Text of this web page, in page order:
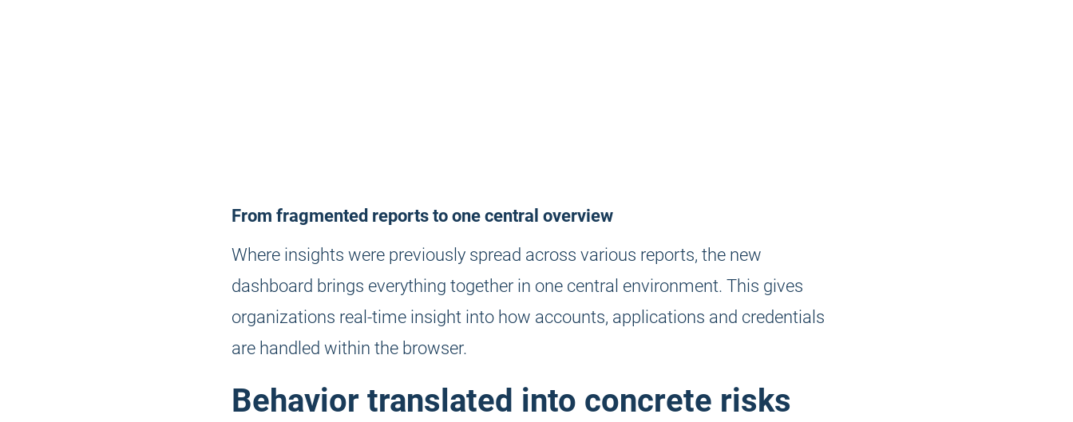
From fragmented reports to one central overview
Where insights were previously spread across various reports, the new
dashboard brings everything together in one central environment. This gives
organizations real-time insight into how accounts, applications and credentials
are handled within the browser.
Behavior translated into concrete risks